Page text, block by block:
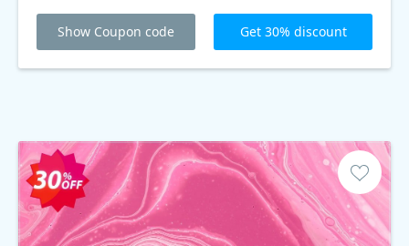
Show Coupon code Get 30% discount